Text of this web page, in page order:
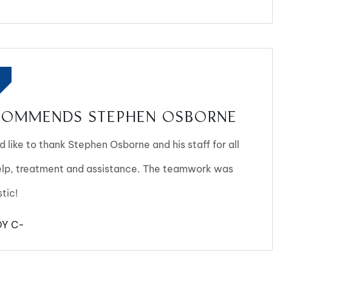
STEPHEN OSBORNE
like to thank Stephen Osborne and his staff for all
treatment and assistance. The teamwork was
C-